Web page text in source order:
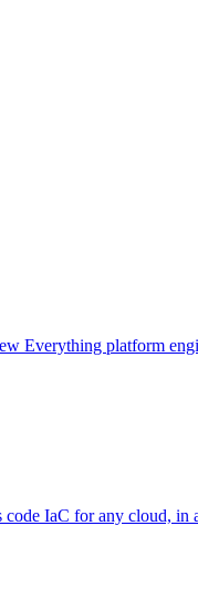
Everything platform
code IaC for any cloud, in